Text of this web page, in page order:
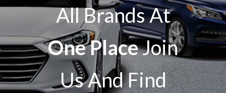
All Brands At
One PlaceJoin
Us And Find